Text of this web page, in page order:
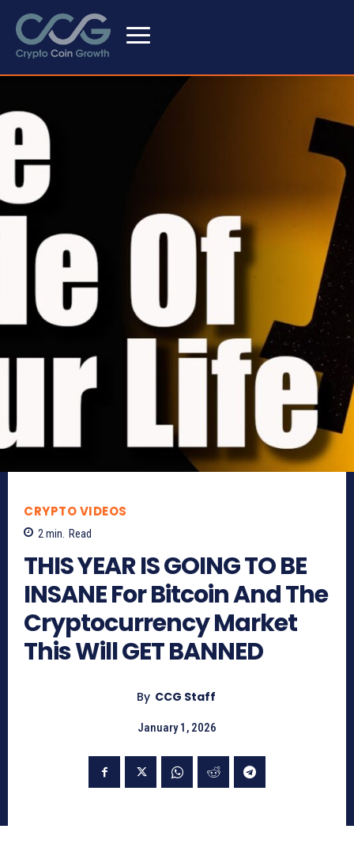
CRYPTO VIDEOS
2 min. Read
THIS YEAR IS GOING TO BE
INSANE For Bitcoin And The
Cryptocurrency Market
This Will GET BANNED
By CCG Staff
January 1, 2026